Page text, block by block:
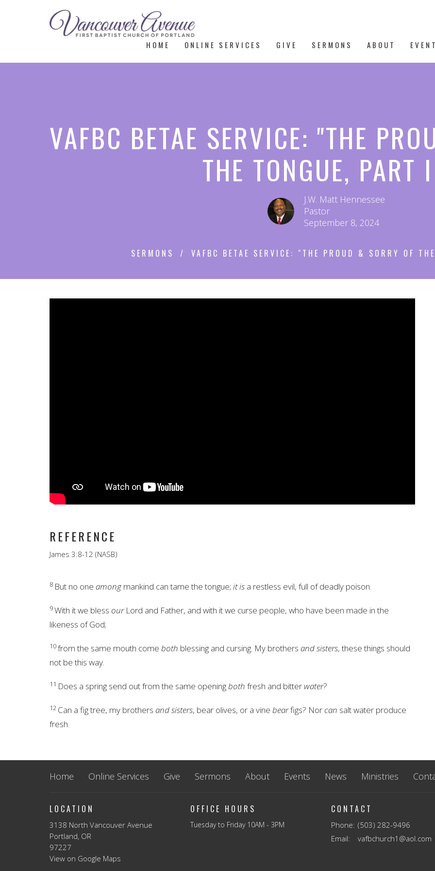
HOME ONLINE SERVICES GIVE SERMONS ABOUT
VAFBC BETAE SERVICE: "THE
THE TONGUE, PART
J.W. Matt Hennessee
Pastor
September 8, 2024
SERMONS VAFBC BETAE SERVICE: "THE PROUD & SORRY OF
REFERENCE
James 3:8-12 (NASB)
8 But no one among mankind can tame the tongue; it is a restless evil, full of deadly poison.
9With it we bless our Lord and Father, and with it we curse people, who have been made in the
likeness of God;
10from the same mouth come both blessing and cursing. My brothers and sisters, these things should
not be this way.
11 Does a spring send out from the same openingboth fresh and bitter water?
12 Can a fig tree, my brothers and sisters, bear olives, or a vine bearfigs? Nor can salt water produce
fresh.
Home Online Services Give Sermons About Events News Ministries
LOCATION
3138 North Vancouver Avenue
Portland, OR
97227
View on Google Maps
OFFICE HOURS
Tuesday to Friday 10AM - 3PM
CONTACT
Phone: (503) 282-9496
Email: vafbchurch1@aol.com